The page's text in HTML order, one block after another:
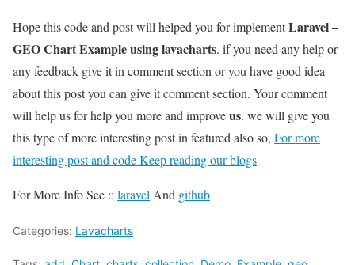
Hope this code and post will helped you for implementLaravel –
GEO Chart Example using lavacharts. if you need any help or
any feedback give it in comment section or you have good idea
about this post you can give it comment section. Your comment
will help us for help you more and improveus. we will give you
this type of more interesting post in featured also so, For more
interesting post and code Keep reading our blogs
For More Info See :: laravel And github
Categories: Lavacharts